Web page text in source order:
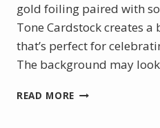
gold foiling paired with
Tone Cardstock creates
that’s perfect for
The background may
READ MORE ELEGANT